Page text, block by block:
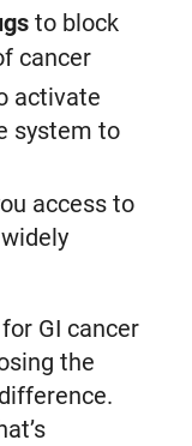
to block
cancer
activate
system to
access to
GI cancer
the